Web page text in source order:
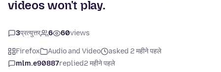
videos won't play.
3प्रत्युत्तर 6 60views
Firefox Audio and Video
asked 2 महीने पहले
mlm.e90887replied2 महीने पहले